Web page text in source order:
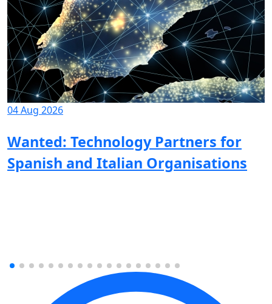
04 Aug 2026
Wanted: Technology Partners for
Spanish and Italian Organisations